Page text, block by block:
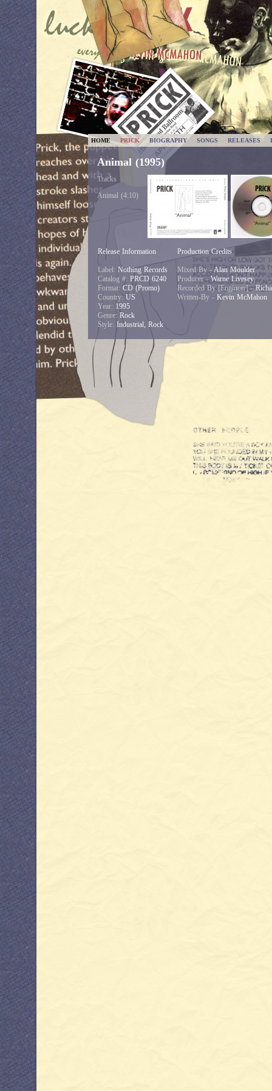
HOME PRICK BIOGRAPHY SONGS RELEASES
Animal (1995)
Tracks
Animal (4:10)
Release Information
Label: Nothing Records
Catalog #: PRCD 6240
Format: CD (Promo)
Country:US
Year: 1995
Genre: Rock
Style: Industrial, Rock
Production Credits
Mixed By -Alan Moulder
Producer -Warne Livesey
Recorded By [Engineer] -
Written-By - Kevin McMahon